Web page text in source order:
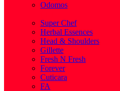
Odomos
Super Chef
Herbal Essences
Head & Shoulders
Gillette
Fresh N Fresh
Forever
Cuticara
FA